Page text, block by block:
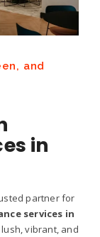
and
in
partner for
services in
vibrant, and